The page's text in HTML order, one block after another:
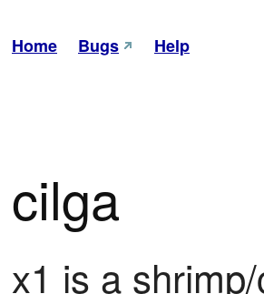
Home Bugs Help
cilga
x1 is a